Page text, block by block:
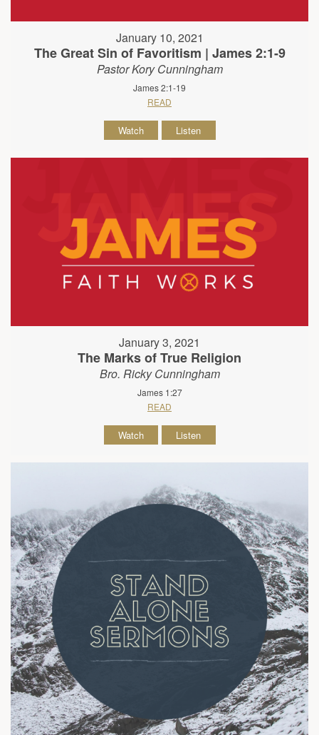
January 10, 2021
The Great Sin of Favoritism | James 2:1-9
Pastor Kory Cunningham
James 2:1-19
READ
Watch Listen
January 3, 2021
The Marks of True Religion
Bro. Ricky Cunningham
James 1:27
READ
Watch Listen